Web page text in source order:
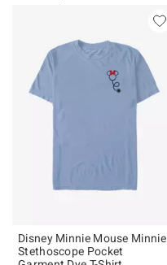
Disney Minnie Mouse Minnie
Stethoscope Pocket